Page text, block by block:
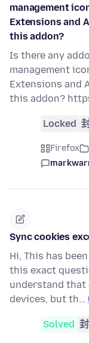
management
Extensions and
this addon?
Is there any
management
Extensions and
this addon?
Locked
Firefox
Sync cookies
Hi, This has
this exact
understand that
devices, but th…
Solved